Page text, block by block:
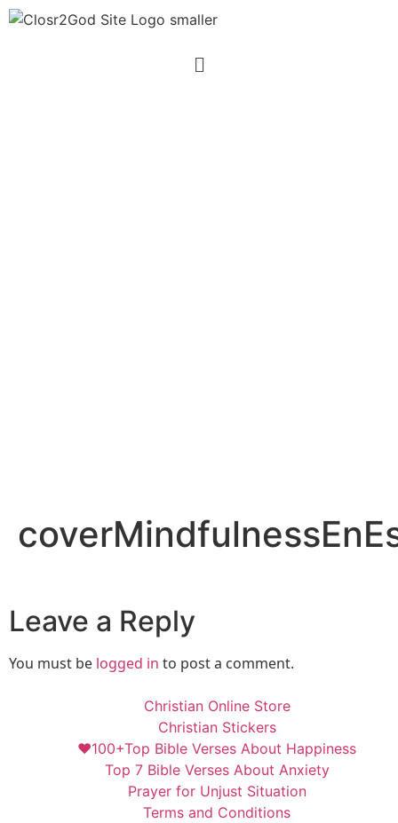
Leave a Reply
You must be logged in to post a comment.
Christian Online Store
Christian Stickers
❤️100+Top Bible Verses About Happiness
Top 7 Bible Verses About Anxiety
Prayer for Unjust Situation
Terms and Conditions